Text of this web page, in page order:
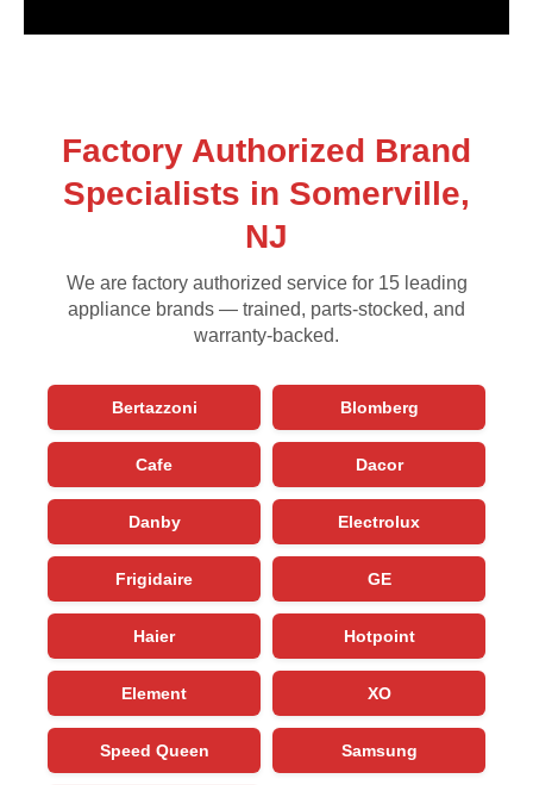
Factory Authorized Brand
Specialists in Somerville,
NJ
We are factory authorized service for 15 leading
appliance brands — trained, parts-stocked, and
warranty-backed.
Bertazzoni Blomberg
Cafe Dacor
Danby Electrolux
Frigidaire GE
Haier Hotpoint
Element XO
Speed Queen Samsung